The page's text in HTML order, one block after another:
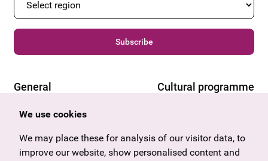
Subscribe
General
Offers & News
Gift voucher
Frequently asked questions
Cultural programme
Vorarlberg
Burgenland
We use cookies
We may place these for analysis of our visitor data, to
improve our website, show personalised content and